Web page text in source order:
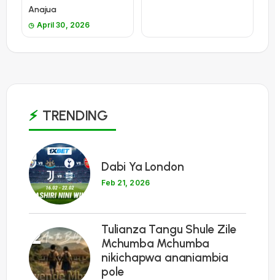
Anajua
April 30, 2026
TRENDING
1
Dabi Ya London
Feb 21, 2026
2
Tulianza Tangu Shule Zile
Mchumba Mchumba
nikichapwa ananiambia
pole